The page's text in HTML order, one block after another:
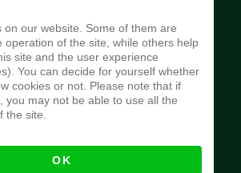
and fiscal policies of the Federal
Nigeria.
on our website. Some of them are
operation of the site, while others help
site and the user experience
You can decide for yourself whether
cookies or not. Please note that if
you may not be able to use all the
the site.
OK